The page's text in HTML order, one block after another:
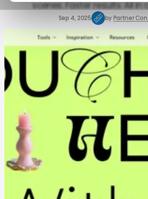
scenes. Faster results. All in
Sep 4, 2025 byPartner